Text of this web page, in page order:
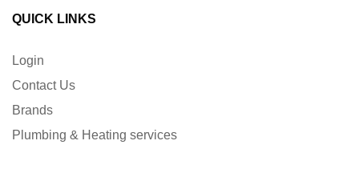
QUICK LINKS
Login
Contact Us
Brands
Plumbing & Heating services